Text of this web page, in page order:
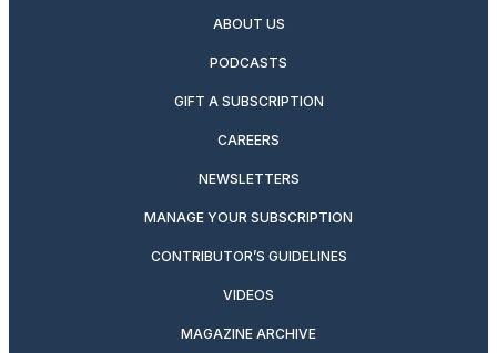
ABOUT US
PODCASTS
GIFT A SUBSCRIPTION
CAREERS
NEWSLETTERS
MANAGE YOUR SUBSCRIPTION
CONTRIBUTOR’S GUIDELINES
VIDEOS
MAGAZINE ARCHIVE